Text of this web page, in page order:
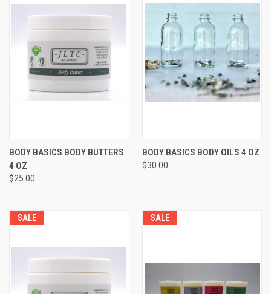
BODY BASICS BODY BUTTERS
4 OZ
$25.00
BODY BASICS BODY OILS 4 OZ
$30.00
SALE SALE